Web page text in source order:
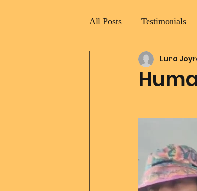
All Posts Testimonials
Daily Surprise For
Divine Art
Luna